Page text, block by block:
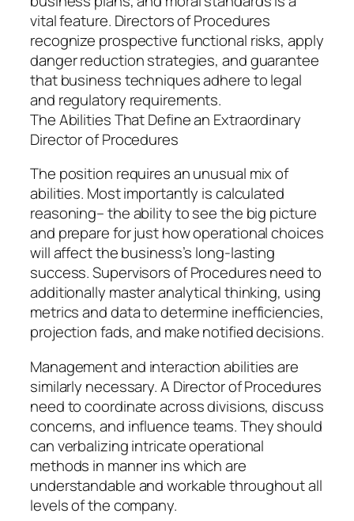
vital feature. Directors of Procedures
recognize prospective functional risks, apply
danger reduction strategies, and guarantee
that business techniques adhere to legal
and regulatory requirements.
The Abilities That Define an Extraordinary
Director of Procedures
The position requires an unusual mix of
abilities. Most importantly is calculated
reasoning– the ability to see the big picture
and prepare for just how operational choices
will affect the business’s long-lasting
success. Supervisors of Procedures need to
additionally master analytical thinking, using
metrics and data to determine inefficiencies,
projection fads, and make notified decisions.
Management and interaction abilities are
similarly necessary. A Director of Procedures
need to coordinate across divisions, discuss
concerns, and influence teams. They should
can verbalizing intricate operational
methods in manner ins which are
understandable and workable throughout all
levels of the company.